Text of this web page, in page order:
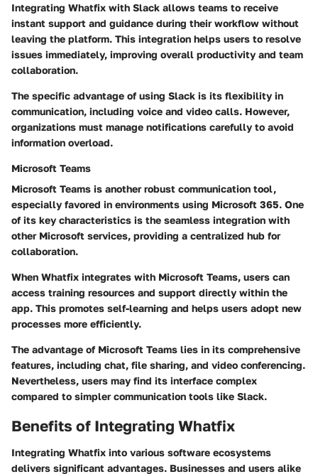
Integrating Whatfix with Slack allows teams to receive
instant support and guidance during their workflow without
leaving the platform. This integration helps users to resolve
issues immediately, improving overall productivity and team
collaboration.
The specific advantage of using Slack is its flexibility in
communication, including voice and video calls. However,
organizations must manage notifications carefully to avoid
information overload.
Microsoft Teams
Microsoft Teams is another robust communication tool,
especially favored in environments using Microsoft 365. One
of its key characteristics is the seamless integration with
other Microsoft services, providing a centralized hub for
collaboration.
When Whatfix integrates with Microsoft Teams, users can
access training resources and support directly within the
app. This promotes self-learning and helps users adopt new
processes more efficiently.
The advantage of Microsoft Teams lies in its comprehensive
features, including chat, file sharing, and video conferencing.
Nevertheless, users may find its interface complex
compared to simpler communication tools like Slack.
Benefits of Integrating Whatfix
Integrating Whatfix into various software ecosystems
delivers significant advantages. Businesses and users alike